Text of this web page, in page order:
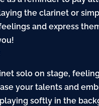
the clarinet or
and express
solo on stage,
your talents and
softly in the